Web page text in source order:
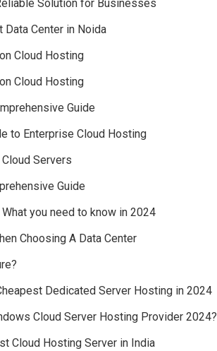
Solution for Businesses
Data Center in Noida
Cloud Hosting
Cloud Hosting
Guide
to Enterprise Cloud Hosting
Servers
Guide
you need to know in 2024
Choosing A Data Center
Dedicated Server Hosting in 2024
Cloud Server Hosting Provider 2024?
Cloud Hosting Server in India